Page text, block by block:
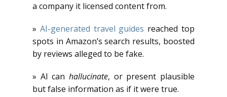
a company it licensed content from.
» AI-generated travel guides reached top
spots in Amazon’s search results, boosted
by reviews alleged to be fake.
» AI can hallucinate, or present plausible
but false information as if it were true.